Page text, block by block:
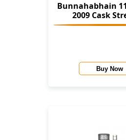
Bunnahabhain
2009 Cask Strength
Collection
Buy Now